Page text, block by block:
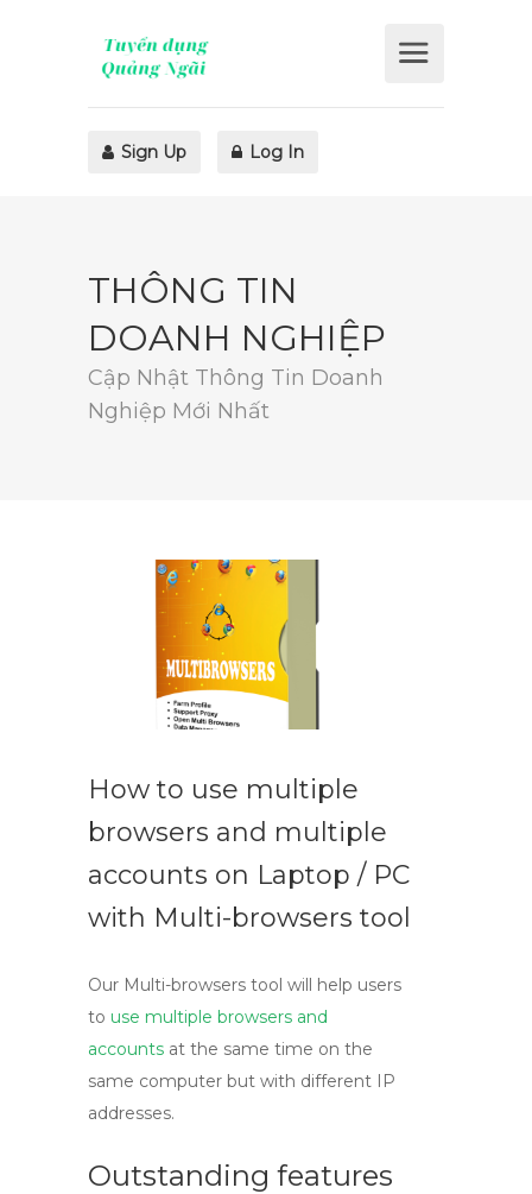
Sign Up Log In
THÔNG TIN
DOANH NGHIỆP
Cập Nhật Thông Tin Doanh
Nghiệp Mới Nhất
How to use multiple
browsers and multiple
accounts on Laptop / PC
with Multi-browsers tool
Our Multi-browsers tool will help users
to use multiple browsers and
accounts at the same time on the
same computer but with different IP
addresses.
Outstanding features